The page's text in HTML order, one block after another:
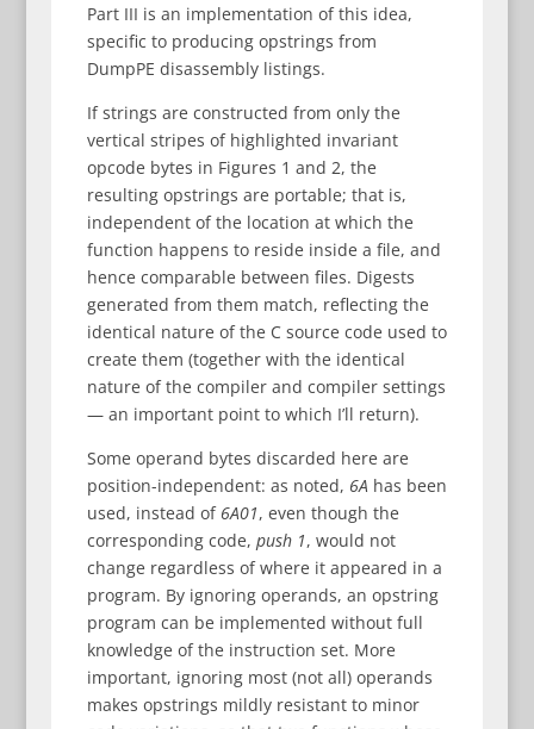
Part III is an implementation of this idea,
specific to producing opstrings from
DumpPE disassembly listings.
If strings are constructed from only the
vertical stripes of highlighted invariant
opcode bytes in Figures 1 and 2, the
resulting opstrings are portable; that is,
independent of the location at which the
function happens to reside inside a file, and
hence comparable between files. Digests
generated from them match, reflecting the
identical nature of the C source code used to
create them (together with the identical
nature of the compiler and compiler settings
— an important point to which I’ll return).
Some operand bytes discarded here are
position-independent: as noted, 6A has been
used, instead of 6A01, even though the
corresponding code, push 1, would not
change regardless of where it appeared in a
program. By ignoring operands, an opstring
program can be implemented without full
knowledge of the instruction set. More
important, ignoring most (not all) operands
makes opstrings mildly resistant to minor